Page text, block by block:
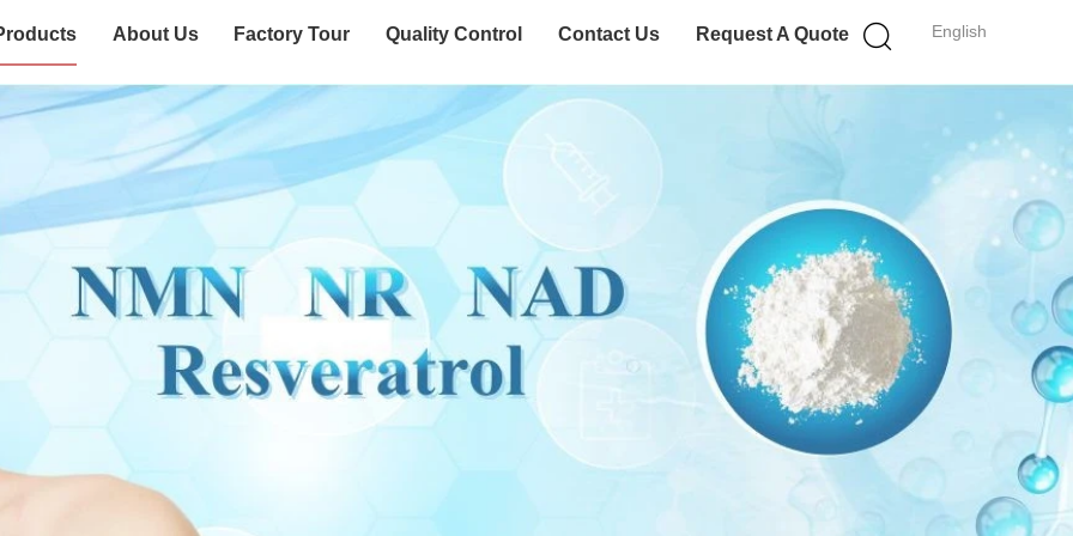
English
About Us Factory Tour Quality Control Contact Us Request A Quote